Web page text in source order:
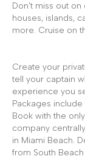
Don't miss out
houses, islands,
more. Cruise on
Create your
tell your captain
experience you
Packages include
Book with the
company
in Miami Beach.
from South